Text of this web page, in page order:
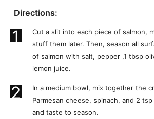
Directions:
1
Cut a slit into each piece of salmon,
stuff them later. Then, season all
of salmon with salt, pepper ,1 tbsp
lemon juice.
2
In a medium bowl, mix together the
Parmesan cheese, spinach, and 2
and taste to season.